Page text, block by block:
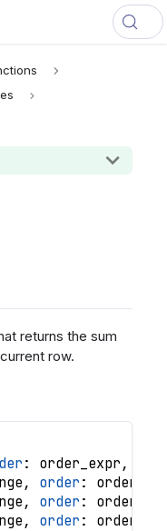
returns the sum
row.
: order_expr ,
, order :
, order :
, order :